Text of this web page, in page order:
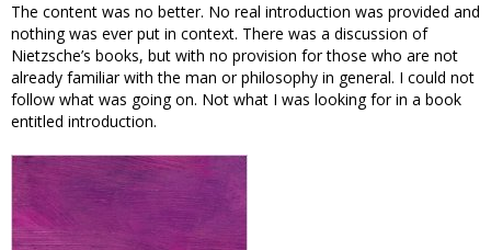
The content was no better. No real introduction was provided and
nothing was ever put in context. There was a discussion of
Nietzsche’s books, but with no provision for those who are not
already familiar with the man or philosophy in general. I could not
follow what was going on. Not what I was looking for in a book
entitled introduction.